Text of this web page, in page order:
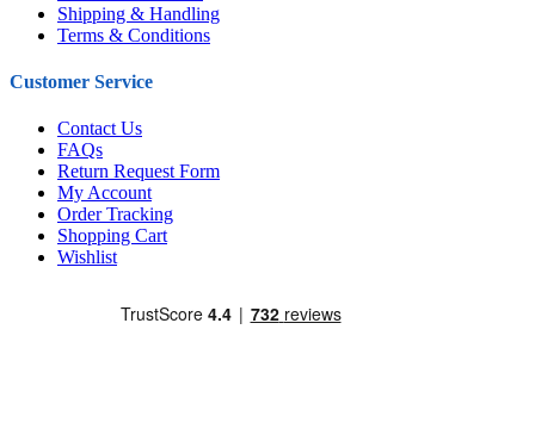
Shipping & Handling
Terms & Conditions
Customer Service
Contact Us
FAQs
Return Request Form
My Account
Order Tracking
Shopping Cart
Wishlist